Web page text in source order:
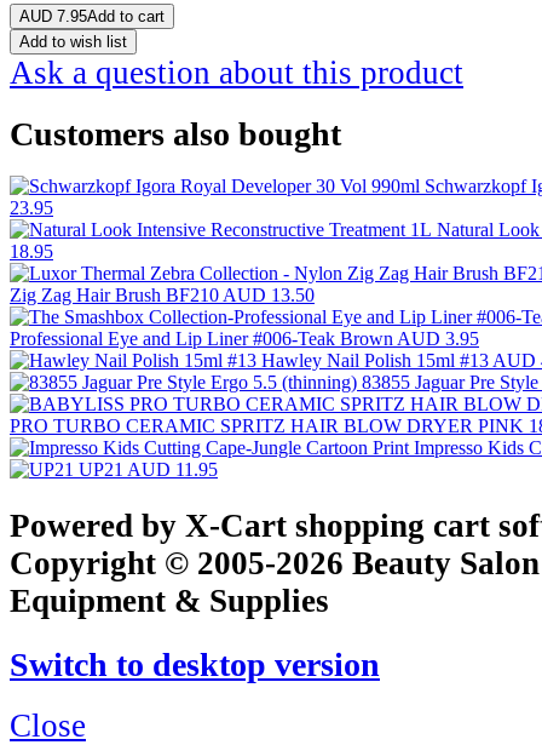
AUD 7.95Add to cart
Add to wish list
Ask a question about this product
Customers also bought
Schwarzkopf
23.95
Natural Look
18.95
Zig Zag Hair Brush BF210 AUD 13.50
Professional Eye and Lip Liner #006-Teak Brown AUD 3.95
Hawley Nail Polish 15ml #13 AUD
83855 Jaguar Pre
PRO TURBO CERAMIC SPRITZ HAIR BLOW DRYER PINK
Impresso Kids
UP21 AUD 11.95
Powered by X-Cart shopping cart
Copyright © 2005-2026 Beauty
Equipment & Supplies
Switch to desktop version
Close